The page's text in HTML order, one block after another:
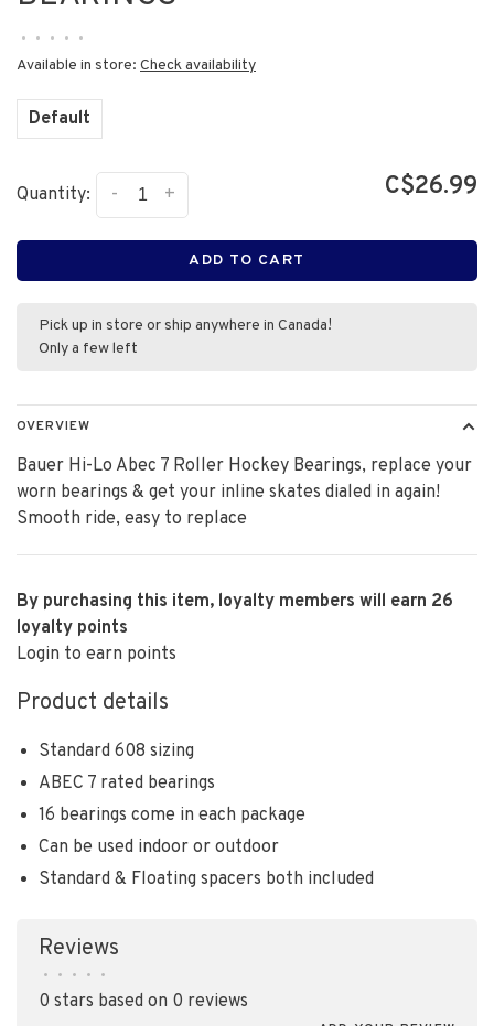
• • • • •
Available in store: Check availability
Default
Quantity: +
- C$26.99
ADD TO CART
Pick up in store or ship anywhere in Canada!
Only a few left
OVERVIEW
Bauer Hi-Lo Abec 7 Roller Hockey Bearings, replace your
worn bearings & get your inline skates dialed in again!
Smooth ride, easy to replace
By purchasing this item, loyalty members will earn 26
loyalty points
Login to earn points
Product details
Standard 608 sizing
ABEC 7 rated bearings
16 bearings come in each package
Can be used indoor or outdoor
Standard & Floating spacers both included
Reviews
• • • • •
0 stars based on 0 reviews